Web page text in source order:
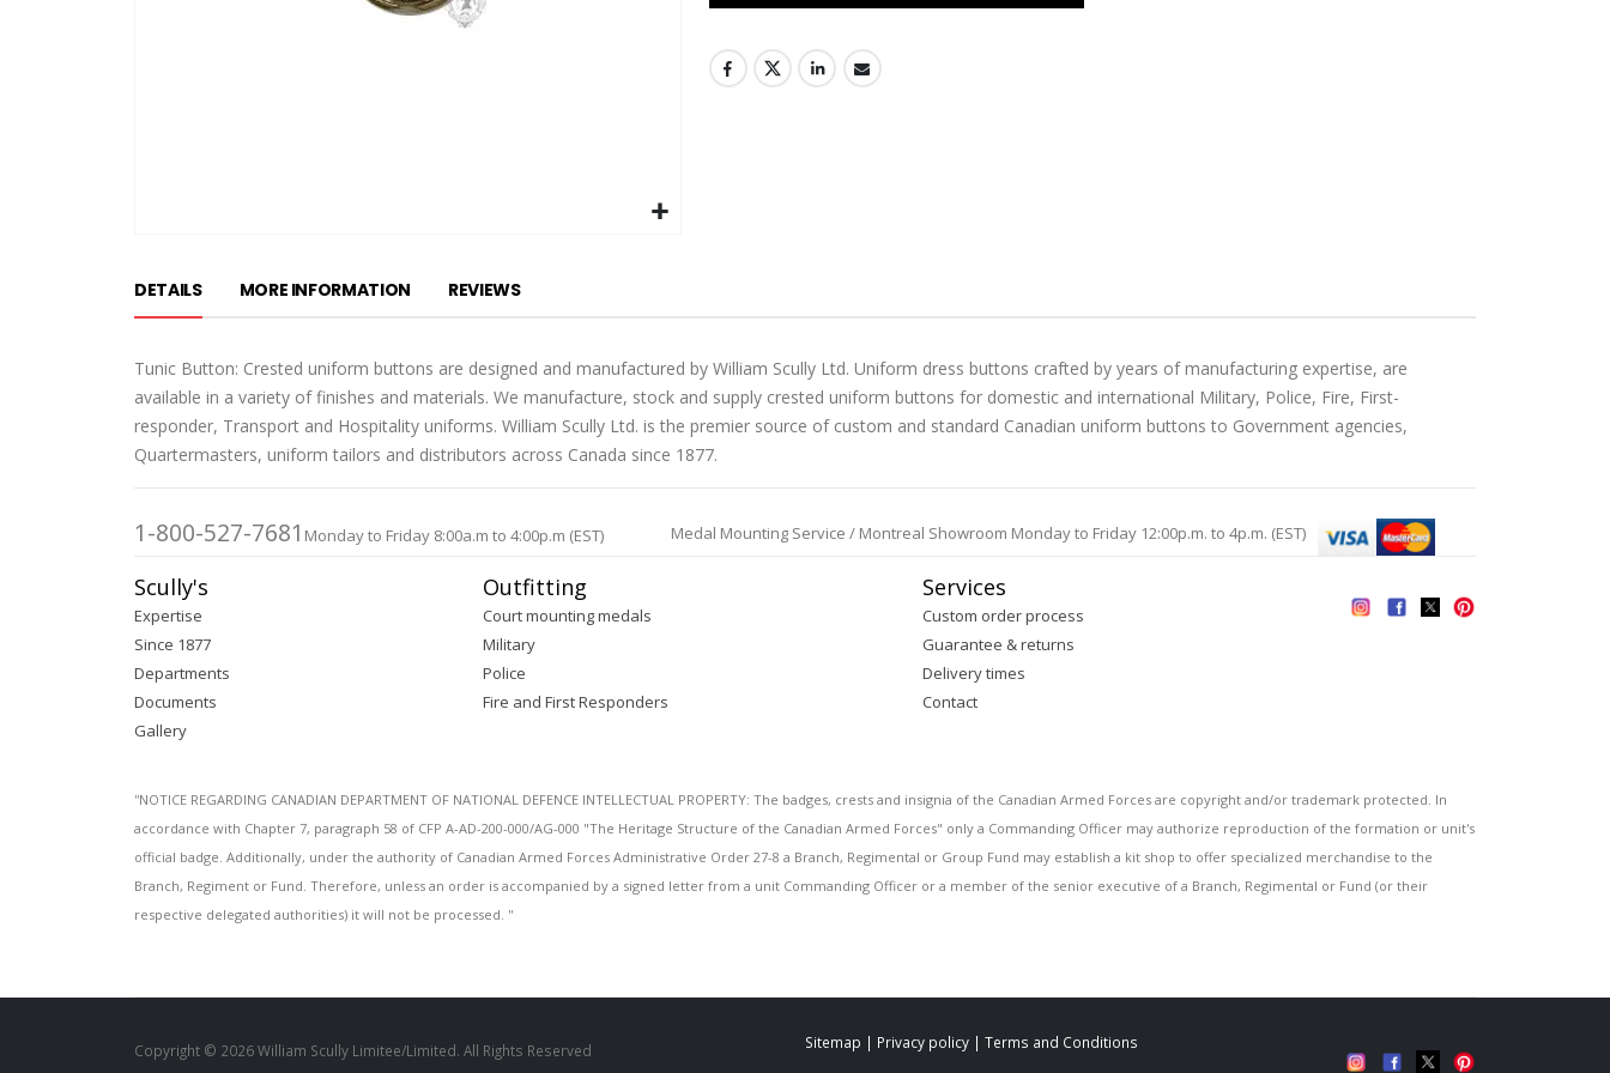
the
beginning
the
images
gallery
DETAILS
Tunic Button: Crested uniform buttons are designed and manufactured by William Scully Ltd. Uniform dress buttons crafted by years of manufacturing expertise, are
available in a variety of finishes and materials. We manufacture, stock and supply crested uniform buttons for domestic and international Military, Police, Fire, First-
responder, Transport and Hospitality uniforms. William Scully Ltd. is the premier source of custom and standard Canadian uniform buttons to Government agencies,
Quartermasters, uniform tailors and distributors across Canada since 1877.
MORE INFORMATION REVIEWS
1-800-527-7681 Monday to Friday 8:00a.m to 4:00p.m (EST) Medal Mounting Service / Montreal Showroom Monday to Friday 12:00p.m. to 4p.m. (EST)
Scully's
Expertise
Since 1877
Departments
Documents
Gallery
Outfitting
Court mounting medals
Military
Police
Fire and First Responders
Services
Custom order process
Guarantee & returns
Delivery times
Contact
''NOTICE REGARDING CANADIAN DEPARTMENT OF NATIONAL DEFENCE INTELLECTUAL PROPERTY: The badges, crests and insignia of the Canadian Armed Forces are copyright and/or trademark protected. In
accordance with Chapter 7, paragraph 58 of CFP A-AD-200-000/AG-000 "The Heritage Structure of the Canadian Armed Forces" only a Commanding Officer may authorize reproduction of the formation or unit's
official badge. Additionally, under the authority of Canadian Armed Forces Administrative Order 27-8 a Branch, Regimental or Group Fund may establish a kit shop to offer specialized merchandise to the
Branch, Regiment or Fund. Therefore, unless an order is accompanied by a signed letter from a unit Commanding Officer or a member of the senior executive of a Branch, Regimental or Fund (or their
respective delegated authorities) it will not be processed. ''
Sitemap | Privacy policy | Terms and Conditions
Copyright © 2026 William Scully Limitee/Limited. All Rights Reserved